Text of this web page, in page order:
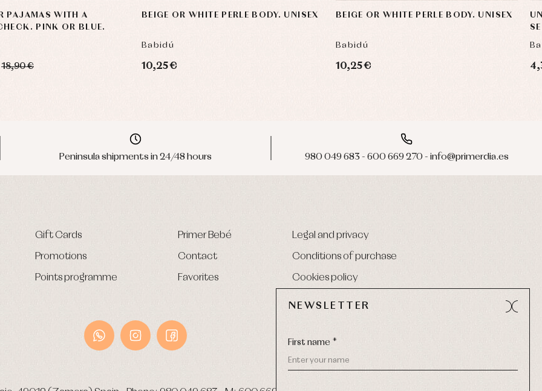
PAJAMAS WITH A
PINK OR BLUE.
18,90 €
BEIGE OR WHITE PERLE BODY. UNISEX
Babidú
10,25 €
BEIGE OR WHITE PERLE BODY. UNISEX
Babidú
10,25 €
Peninsula shipments in 24/48 hours 980 049 683 - 600 669 270 - info@primerdia.es
Gift Cards
Promotions
Points programme
Primer Bebé
Contact
Favorites
Legal and privacy
Conditions of purchase
Cookies policy
NEWSLETTER
First name *